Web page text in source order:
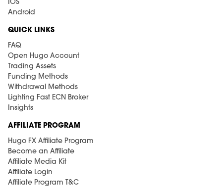
IOS
Android
QUICK LINKS
FAQ
Open Hugo Account
Trading Assets
Funding Methods
Withdrawal Methods
Lighting Fast ECN Broker
Insights
AFFILIATE PROGRAM
Hugo FX Affiliate Program
Become an Affiliate
Affiliate Media Kit
Affiliate Login
Affiliate Program T&C